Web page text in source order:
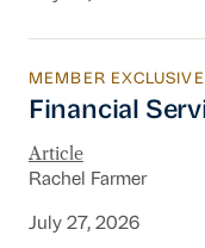
Financial
MEMBER EXCLUSIVE
Financial
Article
Rachel Farmer
July 27, 2026